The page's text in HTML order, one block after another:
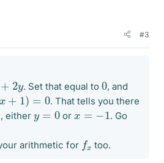
#3
2y . Set that equal to 0, and
+ 1)=
. That tells you there
either y =0 or x=−
. Go
arithmetic for fx too.